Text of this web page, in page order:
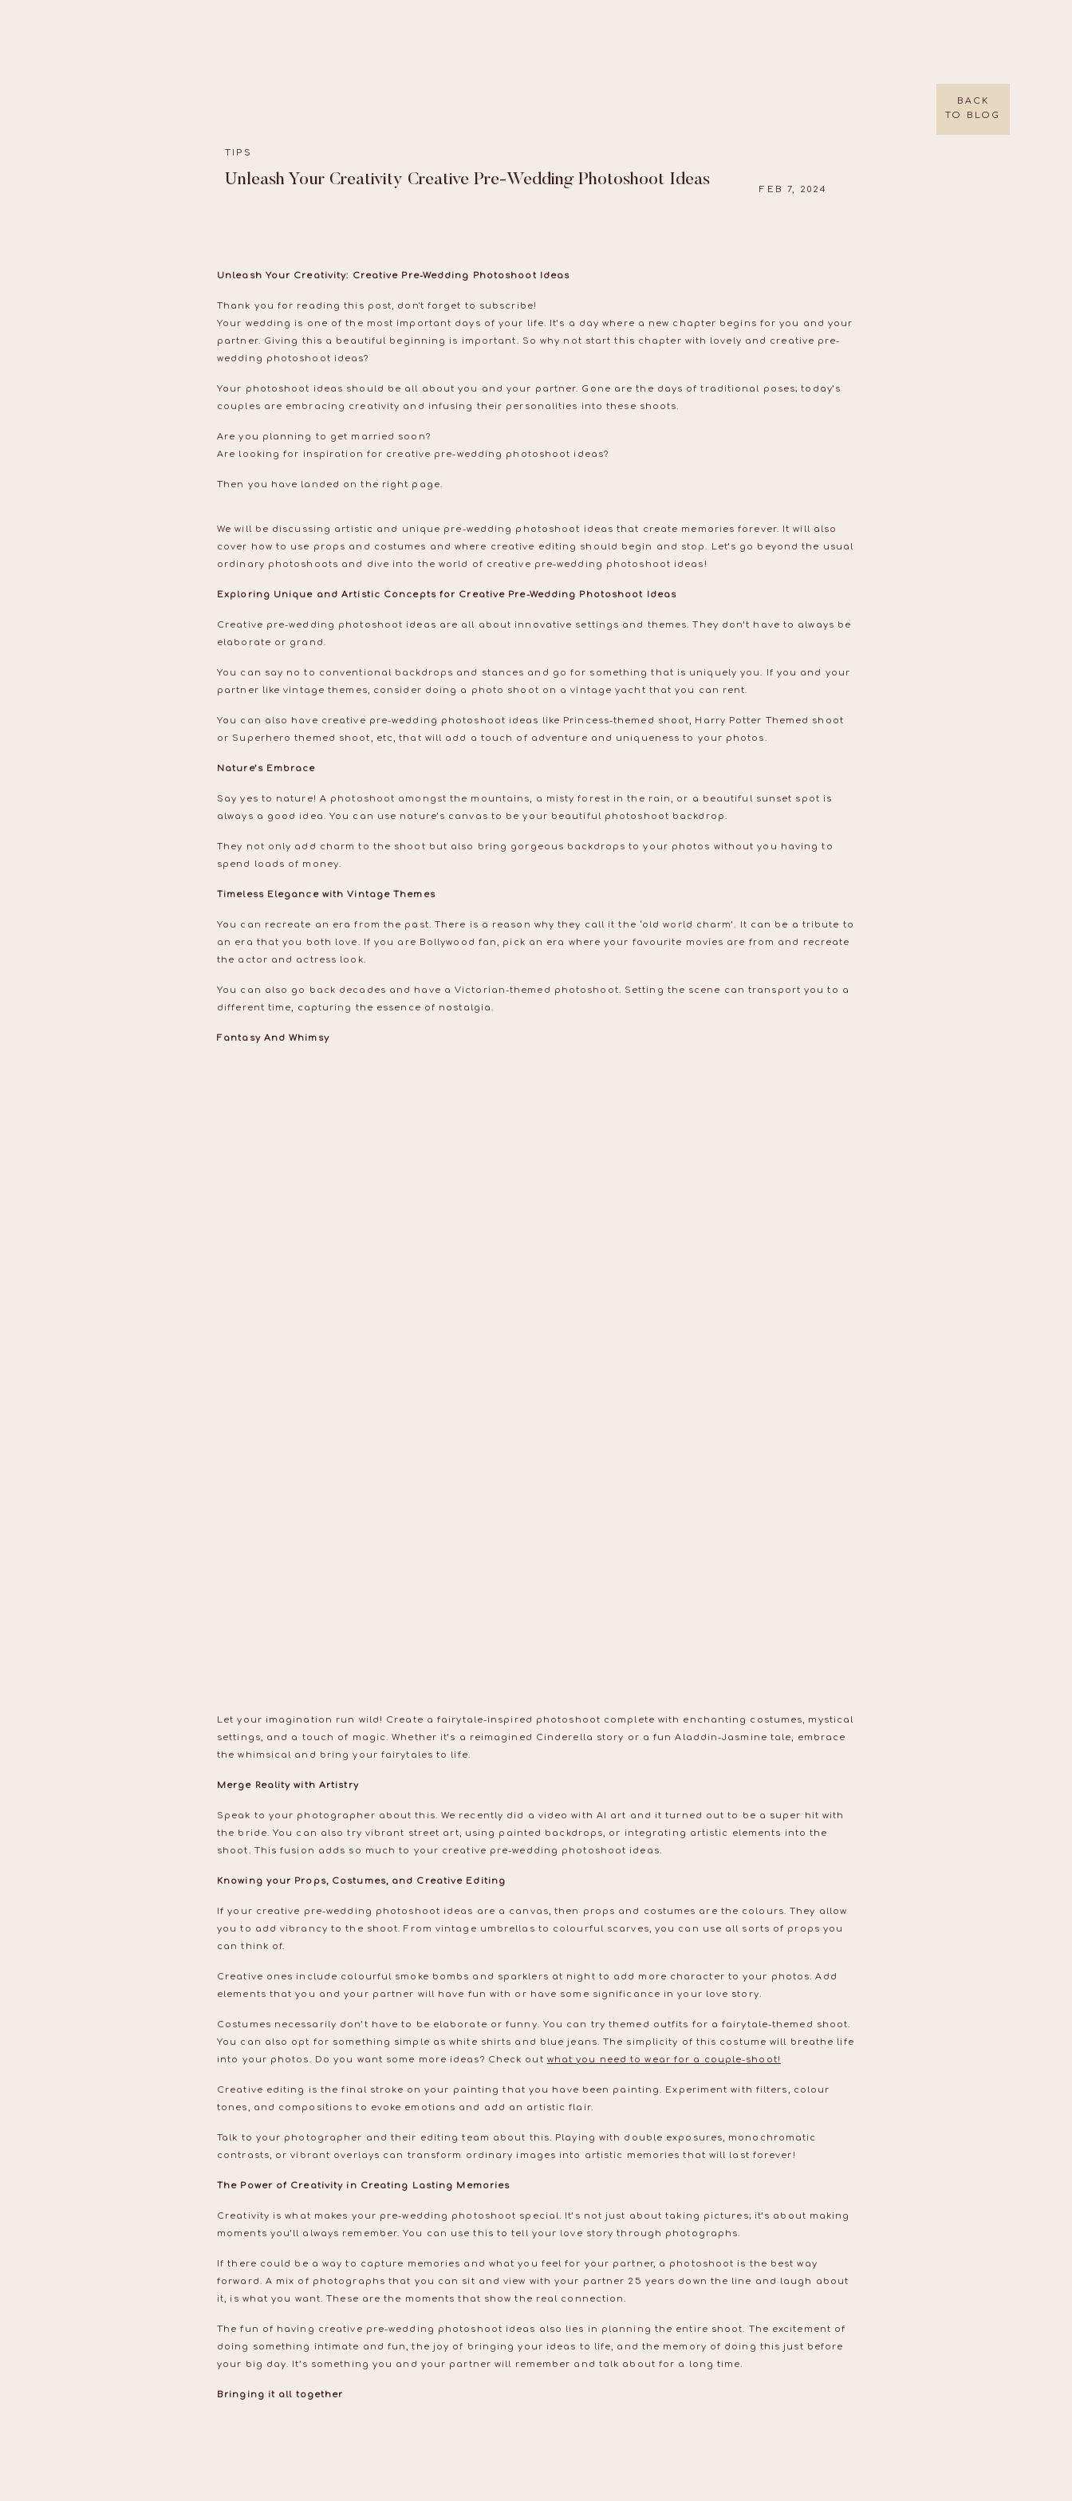
Unleash Your Creativity: Creative Pre-Wedding Photoshoot Ideas
Thank you for reading this post, don't forget to subscribe!
Your wedding is one of the most important days of your life. It’s a day where a new chapter begins for you and your
partner. Giving this a beautiful beginning is important. So why not start this chapter with lovely and creative pre-
wedding photoshoot ideas?
Your photoshoot ideas should be all about you and your partner. Gone are the days of traditional poses; today’s
couples are embracing creativity and infusing their personalities into these shoots.
Are you planning to get married soon?
Are looking for inspiration for creative pre-wedding photoshoot ideas?
Then you have landed on the right page.
We will be discussing artistic and unique pre-wedding photoshoot ideas that create memories forever. It will also
cover how to use props and costumes and where creative editing should begin and stop. Let’s go beyond the usual
ordinary photoshoots and dive into the world of creative pre-wedding photoshoot ideas!
Exploring Unique and Artistic Concepts for Creative Pre-Wedding Photoshoot Ideas
Creative pre-wedding photoshoot ideas are all about innovative settings and themes. They don’t have to always be
elaborate or grand.
You can say no to conventional backdrops and stances and go for something that is uniquely you. If you and your
partner like vintage themes, consider doing a photo shoot on a vintage yacht that you can rent.
You can also have creative pre-wedding photoshoot ideas like Princess-themed shoot, Harry Potter Themed shoot
or Superhero themed shoot, etc, that will add a touch of adventure and uniqueness to your photos.
Nature’s Embrace
Say yes to nature! A photoshoot amongst the mountains, a misty forest in the rain, or a beautiful sunset spot is
always a good idea. You can use nature’s canvas to be your beautiful photoshoot backdrop.
They not only add charm to the shoot but also bring gorgeous backdrops to your photos without you having to
spend loads of money.
Timeless Elegance with Vintage Themes
You can recreate an era from the past. There is a reason why they call it the ‘old world charm’. It can be a tribute to
an era that you both love. If you are Bollywood fan, pick an era where your favourite movies are from and recreate
the actor and actress look.
You can also go back decades and have a Victorian-themed photoshoot. Setting the scene can transport you to a
different time, capturing the essence of nostalgia.
Fantasy And Whimsy
Let your imagination run wild! Create a fairytale-inspired photoshoot complete with enchanting costumes, mystical
settings, and a touch of magic. Whether it’s a reimagined Cinderella story or a fun Aladdin-Jasmine tale, embrace
the whimsical and bring your fairytales to life.
Merge Reality with Artistry
Speak to your photographer about this. We recently did a video with AI art and it turned out to be a super hit with
the bride. You can also try vibrant street art, using painted backdrops, or integrating artistic elements into the
shoot. This fusion adds so much to your creative pre-wedding photoshoot ideas.
Knowing your Props, Costumes, and Creative Editing
If your creative pre-wedding photoshoot ideas are a canvas, then props and costumes are the colours. They allow
you to add vibrancy to the shoot. From vintage umbrellas to colourful scarves, you can use all sorts of props you
can think of.
Creative ones include colourful smoke bombs and sparklers at night to add more character to your photos. Add
elements that you and your partner will have fun with or have some significance in your love story.
Costumes necessarily don’t have to be elaborate or funny. You can try themed outfits for a fairytale-themed shoot.
You can also opt for something simple as white shirts and blue jeans. The simplicity of this costume will breathe life
into your photos. Do you want some more ideas? Check out what you need to wear for a couple-shoot!
Creative editing is the final stroke on your painting that you have been painting. Experiment with filters, colour
tones, and compositions to evoke emotions and add an artistic flair.
Talk to your photographer and their editing team about this. Playing with double exposures, monochromatic
contrasts, or vibrant overlays can transform ordinary images into artistic memories that will last forever!
The Power of Creativity in Creating Lasting Memories
Creativity is what makes your pre-wedding photoshoot special. It’s not just about taking pictures; it’s about making
moments you’ll always remember. You can use this to tell your love story through photographs.
If there could be a way to capture memories and what you feel for your partner, a photoshoot is the best way
forward. A mix of photographs that you can sit and view with your partner 25 years down the line and laugh about
it, is what you want. These are the moments that show the real connection.
The fun of having creative pre-wedding photoshoot ideas also lies in planning the entire shoot. The excitement of
doing something intimate and fun, the joy of bringing your ideas to life, and the memory of doing this just before
your big day. It’s something you and your partner will remember and talk about for a long time.
Bringing it all together
Unleash Your Creativity Creative Pre-Wedding Photoshoot Ideas
FEB 7, 2024
TIPS
BACK
TO BLOG